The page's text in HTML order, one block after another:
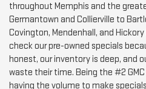
throughout Memphis and the
Germantown and Collierville to
Covington, Mendenhall, and
check our pre-owned specials
honest, our inventory is deep, and
waste their time. Being the #2
having the volume to make